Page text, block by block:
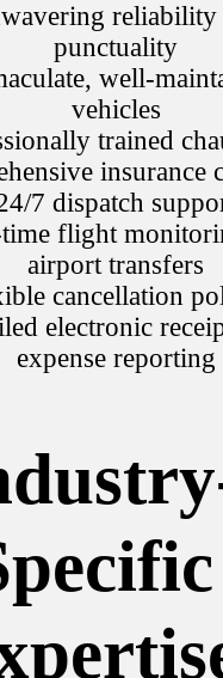
reliability
punctuality
well-
vehicles
trained
insurance
7 dispatch
time flight
airport transfers
cancellation
electronic
expense reporting